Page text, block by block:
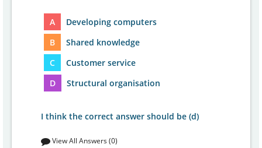
A
Developing computers
B
Shared knowledge
C
Customer service
D
Structural organisation
I think the correct answer should be (d)
View All Answers (0)